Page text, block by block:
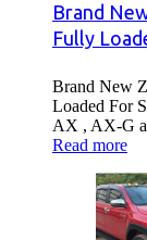
Brand
Fully
Brand New
Loaded For
AX , AX-G
Read more